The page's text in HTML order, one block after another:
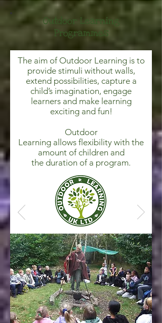
Outdoor Learning
Programmes
The aim of Outdoor Learning is to
provide stimuli without walls,
extend possibilities, capture a
child’s imagination, engage
learners and make learning
exciting and fun!
Outdoor
Learning allows flexibility with the
amount of children and
the duration of a program.